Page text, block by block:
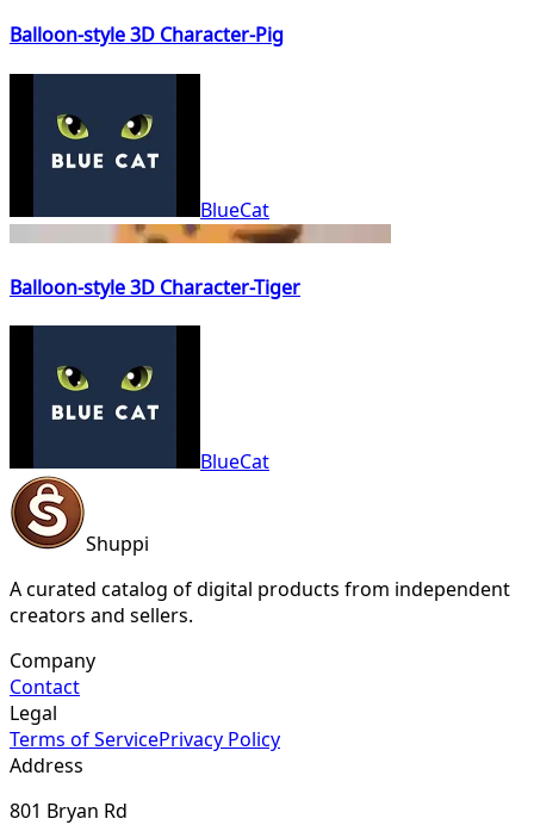
Balloon-style 3D Character-Pig
BlueCat
Balloon-style 3D Character-Tiger
BlueCat
Shuppi
A curated catalog of digital products from independent
creators and sellers.
Company
Contact
Legal
Terms of ServicePrivacy Policy
Address
801 Bryan Rd